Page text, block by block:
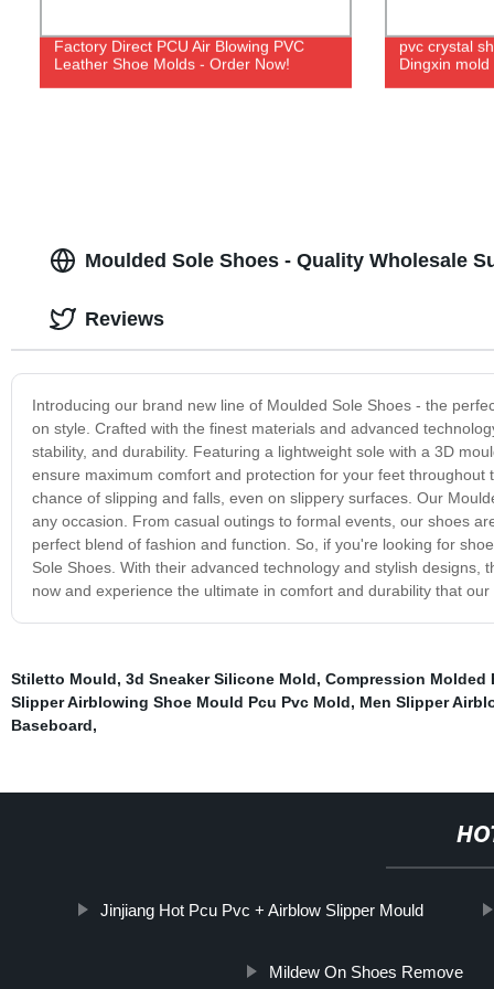
Factory Direct PCU Air Blowing PVC
Leather Shoe Molds - Order Now!
pvc crystal
Dingxin mold
Moulded Sole Shoes - Quality Wholesale
Introducing our brand new line of Moulded Sole Shoes - the
on style. Crafted with the finest materials and advanced
stability, and durability. Featuring a lightweight sole with a 3D
ensure maximum comfort and protection for your feet
chance of slipping and falls, even on slippery surfaces. Our
any occasion. From casual outings to formal events, our shoes
perfect blend of fashion and function. So, if you're looking for
Sole Shoes. With their advanced technology and stylish
now and experience the ultimate in comfort and durability that
Reviews
Stiletto Mould, 3d Sneaker Silicone Mold, Compression Molded
Slipper Airblowing Shoe Mould Pcu Pvc Mold, Men Slipper
Baseboard,
Jinjiang Hot Pcu Pvc + Airblow Slipper Mould
Mildew On Shoes Remove